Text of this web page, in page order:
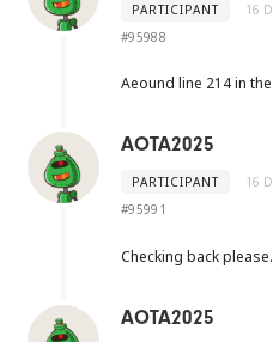
PARTICIPANT
16
#95988
Aeound line 214 in
AOTA2025
PARTICIPANT
16
#95991
Checking back
AOTA2025